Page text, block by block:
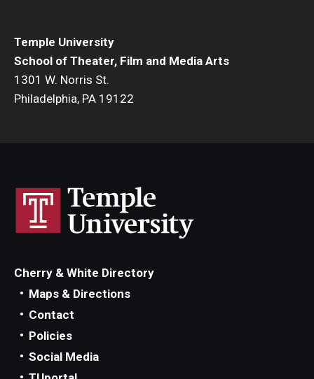
Temple University
School of Theater, Film and Media Arts
1301 W. Norris St.
Philadelphia, PA 19122
Cherry & White Directory
Maps & Directions
Contact
Policies
Social Media